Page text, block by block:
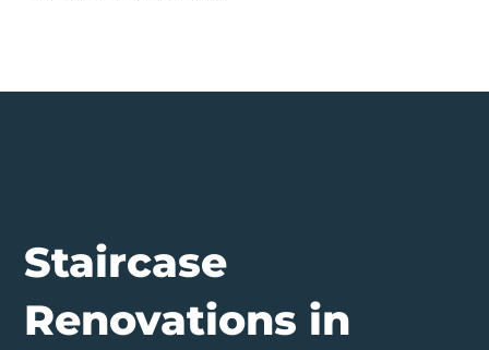
Staircase
Renovations in